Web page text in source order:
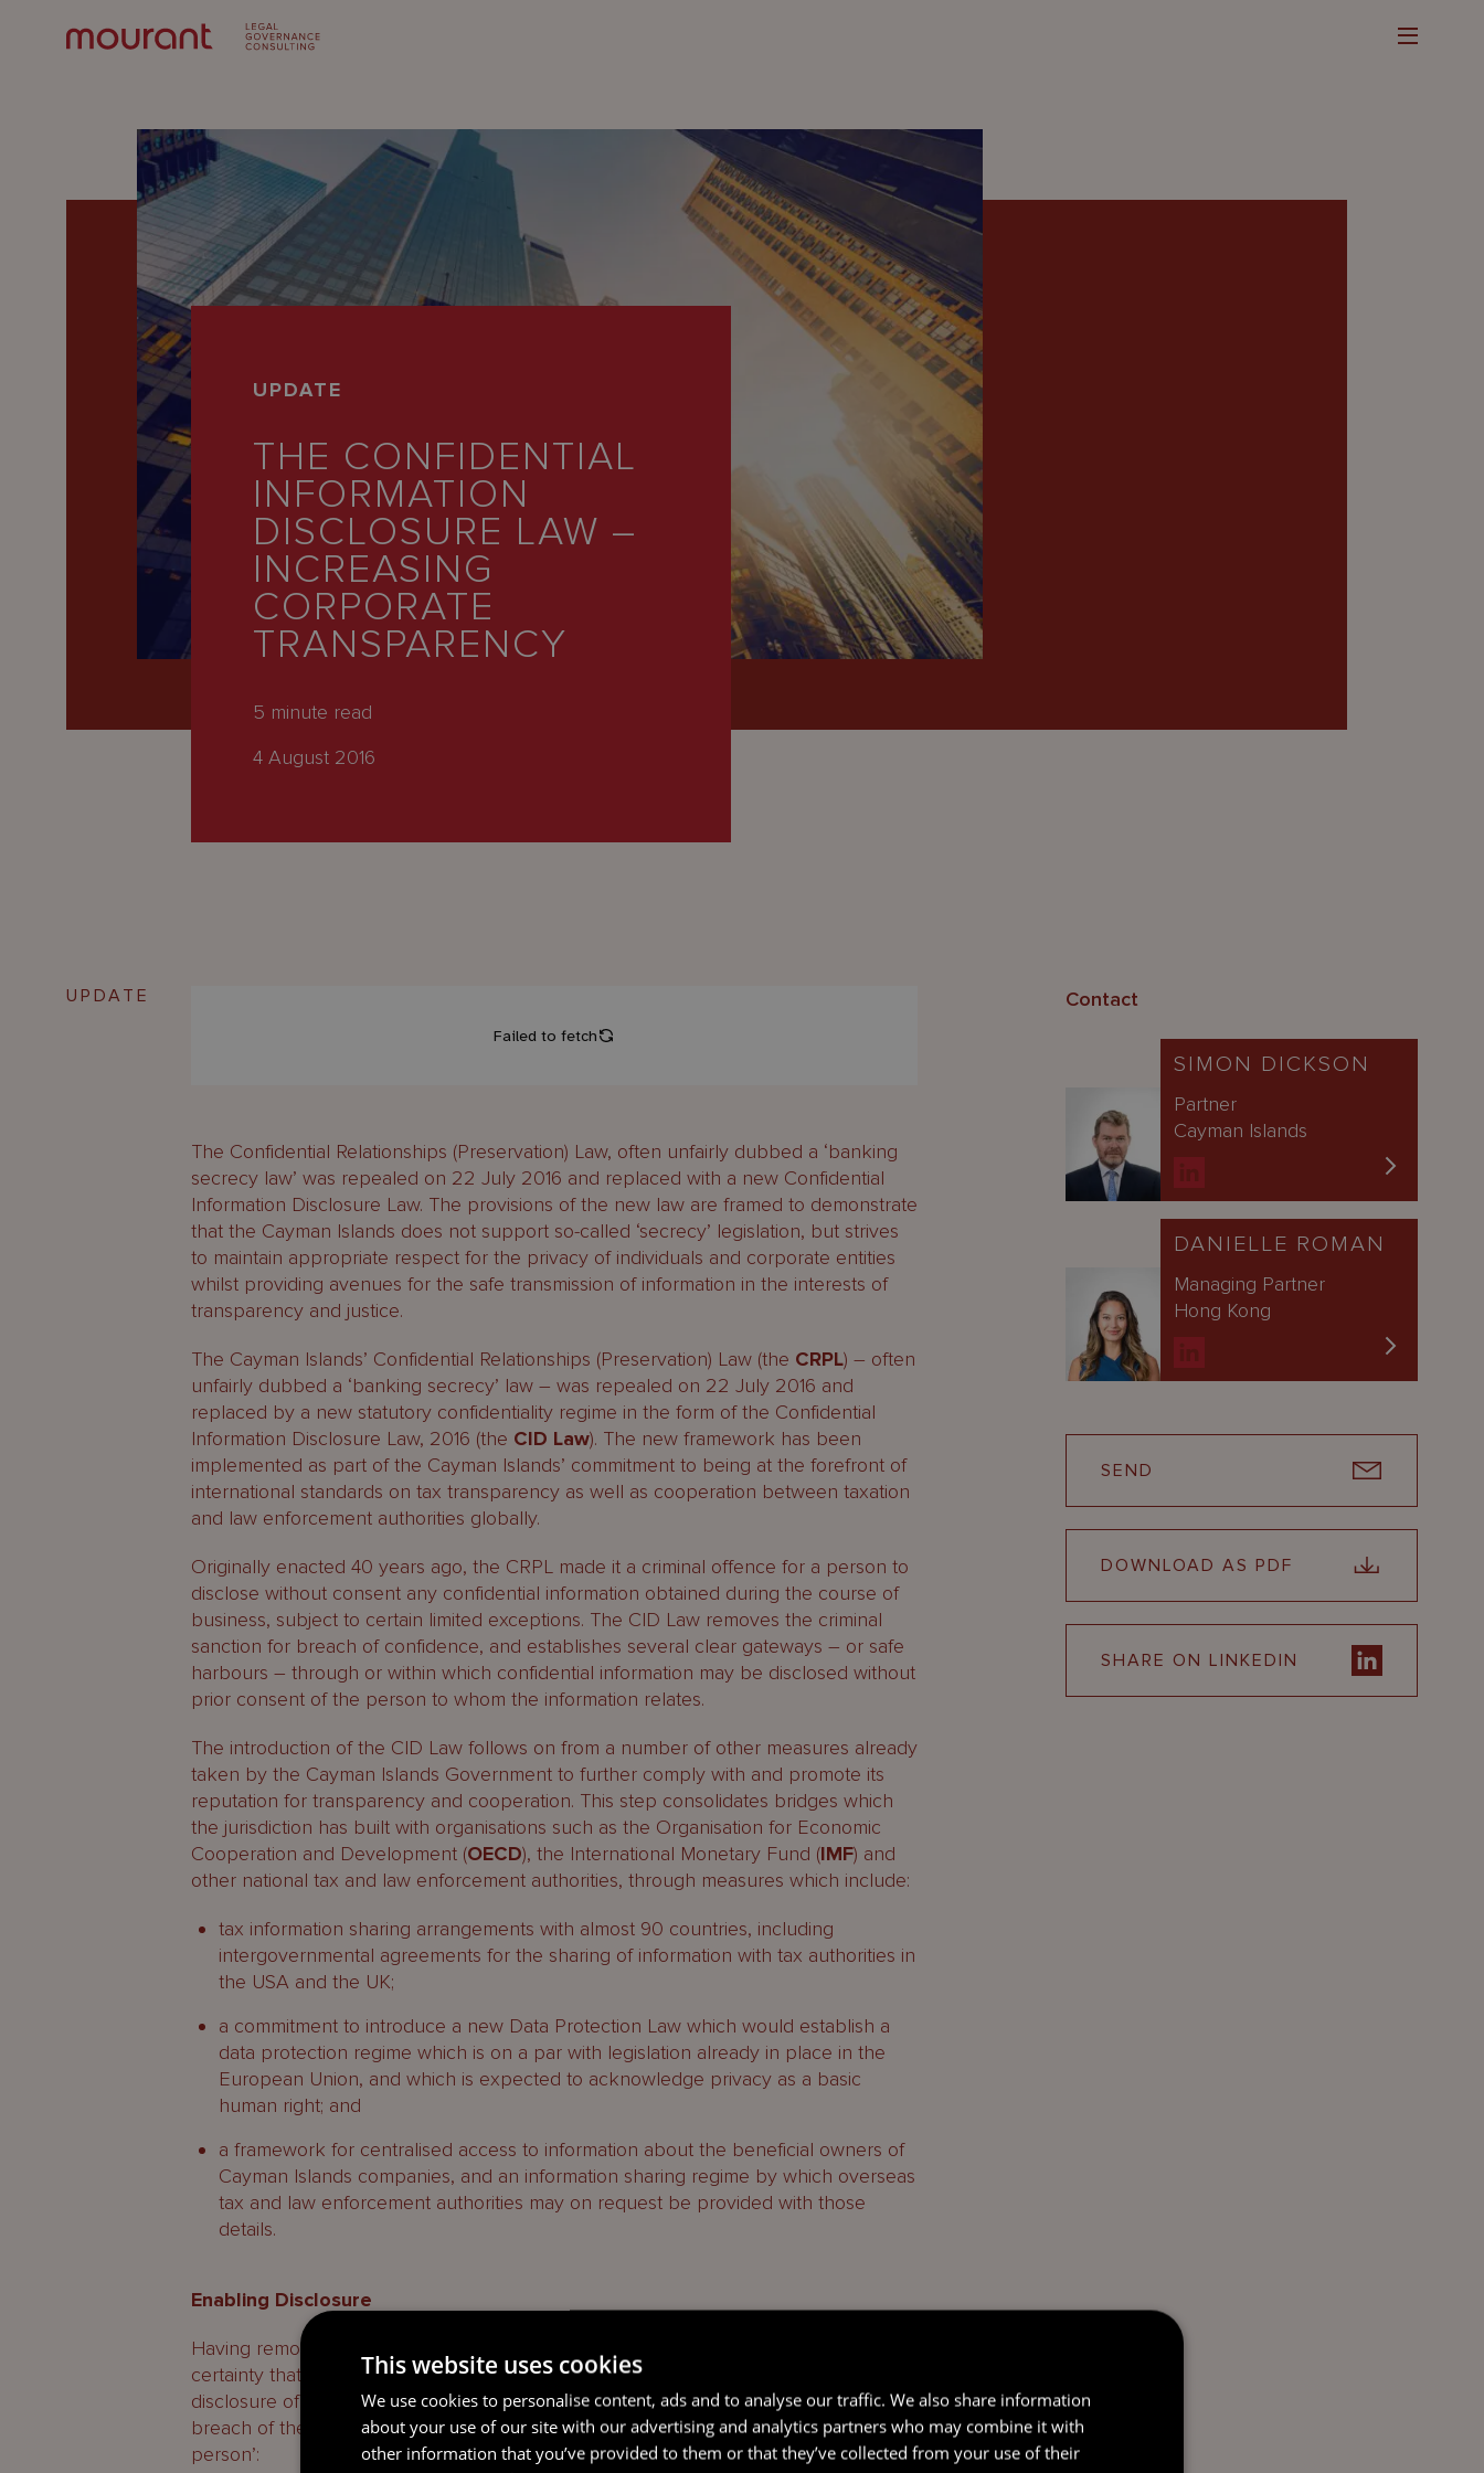
UPDATE
THE CONFIDENTIAL
INFORMATION
DISCLOSURE LAW –
INCREASING
CORPORATE
TRANSPARENCY
5 minute read
4 August 2016
UPDATE
The Confidential Relationships (Preservation) Law, often unfairly dubbed a ‘banking
secrecy law’ was repealed on 22 July 2016 and replaced with a new Confidential
Information Disclosure Law. The provisions of the new law are framed to demonstrate
that the Cayman Islands does not support so-called ‘secrecy’ legislation, but strives
to maintain appropriate respect for the privacy of individuals and corporate entities
whilst providing avenues for the safe transmission of information in the interests of
transparency and justice.
The Cayman Islands’ Confidential Relationships (Preservation) Law (the CRPL) – often
unfairly dubbed a ‘banking secrecy’ law – was repealed on 22 July 2016 and
replaced by a new statutory confidentiality regime in the form of the Confidential
Information Disclosure Law, 2016 (the CID Law). The new framework has been
implemented as part of the Cayman Islands’ commitment to being at the forefront of
international standards on tax transparency as well as cooperation between taxation
and law enforcement authorities globally.
Originally enacted 40 years ago, the CRPL made it a criminal offence for a person to
disclose without consent any confidential information obtained during the course of
business, subject to certain limited exceptions. The CID Law removes the criminal
sanction for breach of confidence, and establishes several clear gateways – or safe
harbours – through or within which confidential information may be disclosed without
prior consent of the person to whom the information relates.
The introduction of the CID Law follows on from a number of other measures already
taken by the Cayman Islands Government to further comply with and promote its
reputation for transparency and cooperation. This step consolidates bridges which
the jurisdiction has built with organisations such as the Organisation for Economic
Cooperation and Development (OECD), the International Monetary Fund (IMF) and
other national tax and law enforcement authorities, through measures which include:
tax information sharing arrangements with almost 90 countries, including
intergovernmental agreements for the sharing of information with tax authorities in
the USA and the UK;
a commitment to introduce a new Data Protection Law which would establish a
data protection regime which is on a par with legislation already in place in the
European Union, and which is expected to acknowledge privacy as a basic
human right; and
a framework for centralised access to information about the beneficial owners of
Cayman Islands companies, and an information sharing regime by which overseas
tax and law enforcement authorities may on request be provided with those
details.
Enabling Disclosure
Having removed the criminal offence created by the CRPL, the CID Law creates
certainty that, when a duty of confidentiality arises during the course of business, the
disclosure of information in the circumstances set out below ‘shall not constitute a
breach of the duty of confidence and shall not be actionable at the suit of any
person’:
Contact
SIMON DICKSON
Partner
Cayman Islands
DANIELLE ROMAN
Managing Partner
Hong Kong
SEND
DOWNLOAD AS PDF
SHARE ON LINKEDIN
This website uses cookies
We use cookies to personalise content, ads and to analyse our traffic. We also share information
about your use of our site with our advertising and analytics partners who may combine it with
other information that you’ve provided to them or that they’ve collected from your use of their